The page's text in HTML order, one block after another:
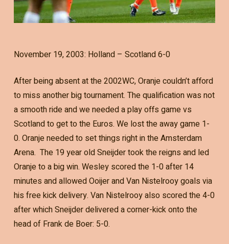
November 19, 2003: Holland – Scotland 6-0
After being absent at the 2002WC, Oranje couldn’t afford
to miss another big tournament. The qualification was not
a smooth ride and we needed a play offs game vs
Scotland to get to the Euros. We lost the away game 1-
0. Oranje needed to set things right in the Amsterdam
Arena. The 19 year old Sneijder took the reigns and led
Oranje to a big win. Wesley scored the 1-0 after 14
minutes and allowed Ooijer and Van Nistelrooy goals via
his free kick delivery. Van Nistelrooy also scored the 4-0
after which Sneijder delivered a corner-kick onto the
head of Frank de Boer: 5-0.